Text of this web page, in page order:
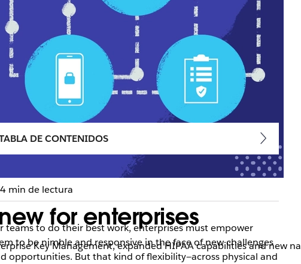
for enterprises
Key Management, expanded HIPAA capabilities and new
DE CONTENIDOS
min de lectura
teams to do their best work, enterprises must empower
to be nimble and responsive in the face of new challenges
opportunities. But that kind of flexibility—across physical and